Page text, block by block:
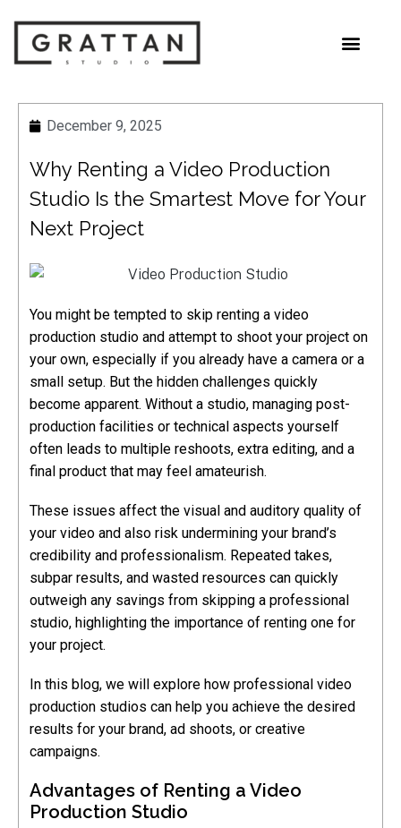
December 9, 2025
Why Renting a Video Production
Studio Is the Smartest Move for Your
Next Project
You might be tempted to skip renting a video
production studio and attempt to shoot your project on
your own, especially if you already have a camera or a
small setup. But the hidden challenges quickly
become apparent. Without a studio, managing post-
production facilities or technical aspects yourself
often leads to multiple reshoots, extra editing, and a
final product that may feel amateurish.
These issues affect the visual and auditory quality of
your video and also risk undermining your brand’s
credibility and professionalism. Repeated takes,
subpar results, and wasted resources can quickly
outweigh any savings from skipping a professional
studio, highlighting the importance of renting one for
your project.
In this blog, we will explore how professional video
production studios can help you achieve the desired
results for your brand, ad shoots, or creative
campaigns.
Advantages of Renting a Video
Production Studio